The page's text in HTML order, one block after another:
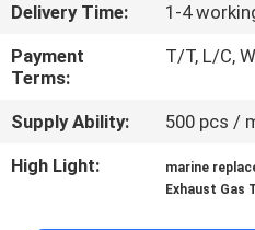
US
REQUEST
A QUOTE
Delivery Time:
1-4
Payment
Terms:
T/T, L/C,
Supply Ability:
500 pcs /
High Light:
marine
Exhaust Gas